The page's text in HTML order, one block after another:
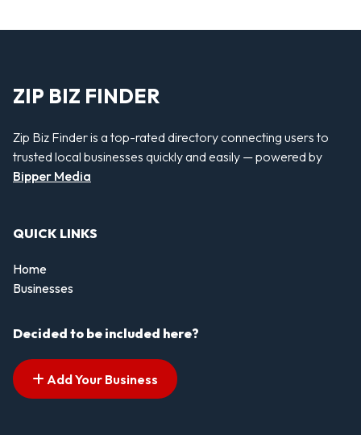
ZIP BIZ FINDER
Zip Biz Finder is a top-rated directory connecting users to
trusted local businesses quickly and easily — powered by
Bipper Media
QUICK LINKS
Home
Businesses
Decided to be included here?
Add Your Business